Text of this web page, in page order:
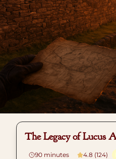
The Legacy of Lucus
90 minutes 4.8 (124)